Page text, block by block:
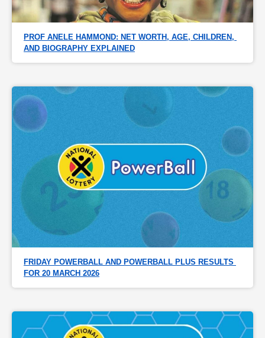
PROF ANELE HAMMOND: NET WORTH, AGE, CHILDREN,
AND BIOGRAPHY EXPLAINED
FRIDAY POWERBALL AND POWERBALL PLUS RESULTS
FOR 20 MARCH 2026